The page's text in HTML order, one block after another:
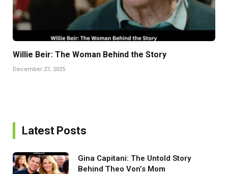
Willie Beir: The Woman Behind the Story
December 27, 2025
Latest Posts
Gina Capitani: The Untold Story
Behind Theo Von’s Mom